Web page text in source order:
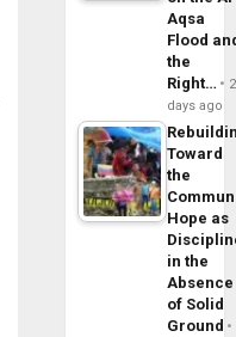
Aqsa
Flood
the
Right…
2
days ago
Toward
the
Hope as
in the
Absence
of Solid
Ground